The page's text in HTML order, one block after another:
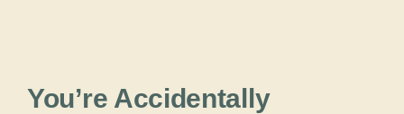
You’re Accidentally